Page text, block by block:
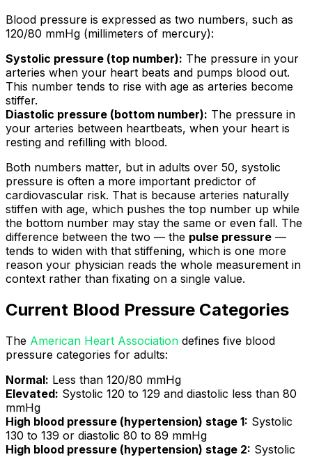
Blood pressure is expressed as two numbers, such as
120/80 mmHg (millimeters of mercury):
Systolic pressure (top number): The pressure in your
arteries when your heart beats and pumps blood out.
This number tends to rise with age as arteries become
stiffer.
Diastolic pressure (bottom number): The pressure in
your arteries between heartbeats, when your heart is
resting and refilling with blood.
Both numbers matter, but in adults over 50, systolic
pressure is often a more important predictor of
cardiovascular risk. That is because arteries naturally
stiffen with age, which pushes the top number up while
the bottom number may stay the same or even fall. The
difference between the two — the pulse pressure —
tends to widen with that stiffening, which is one more
reason your physician reads the whole measurement in
context rather than fixating on a single value.
Current Blood Pressure Categories
The American Heart Association defines five blood
pressure categories for adults:
Normal: Less than 120/80 mmHg
Elevated: Systolic 120 to 129 and diastolic less than 80
mmHg
High blood pressure (hypertension) stage 1: Systolic
130 to 139 or diastolic 80 to 89 mmHg
High blood pressure (hypertension) stage 2: Systolic